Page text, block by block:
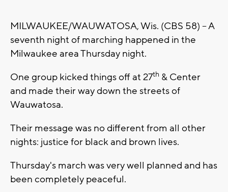
MILWAUKEE/WAUWATOSA, Wis. (CBS 58) -- A
seventh night of marching happened in the
Milwaukee area Thursday night.
One group kicked things off at 27th & Center
and made their way down the streets of
Wauwatosa.
Their message was no different from all other
nights: justice for black and brown lives.
Thursday's march was very well planned and has
been completely peaceful.